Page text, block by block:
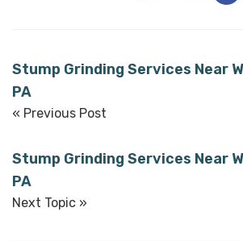
Stump Grinding Services Near
PA
« Previous Post
Stump Grinding Services Near
PA
Next Topic »